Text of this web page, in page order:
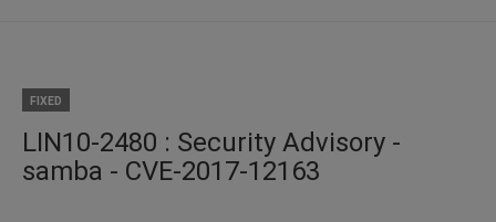
FIXED
LIN10-2480 : Security Advisory -
samba - CVE-2017-12163